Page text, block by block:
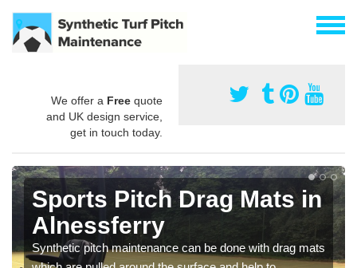
We offer a Free quote
and UK design service,
get in touch today.
Sports Pitch Drag Mats in
Alnessferry
Synthetic pitch maintenance can be done with drag mats